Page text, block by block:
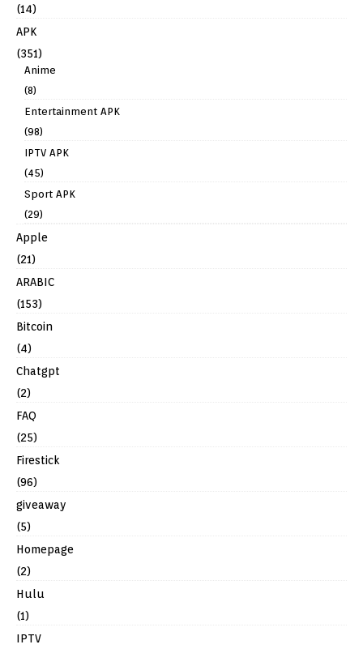
(14)
APK
(351)
Anime
(8)
Entertainment APK
(98)
IPTV APK
(45)
Sport APK
(29)
Apple
(21)
ARABIC
(153)
Bitcoin
(4)
Chatgpt
(2)
FAQ
(25)
Firestick
(96)
giveaway
(5)
Homepage
(2)
Hulu
(1)
IPTV